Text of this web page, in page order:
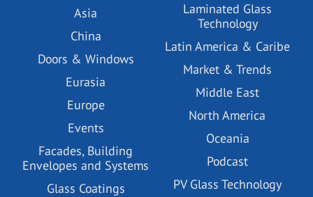
Asia
China
Doors & Windows
Eurasia
Europe
Events
Facades, Building
Envelopes and Systems
Glass Coatings
Laminated Glass
Technology
Latin America & Caribe
Market & Trends
Middle East
North America
Oceania
Podcast
PV Glass Technology